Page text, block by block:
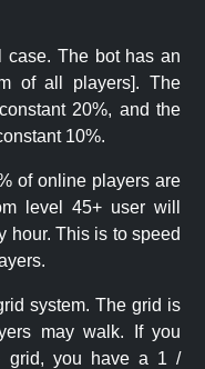
case. The bot has an
of all players]. The
20%, and the
10%.
of online players are
level 45+ user will
hour. This is to speed
system. The grid is
may walk. If you
grid, you have a 1 /